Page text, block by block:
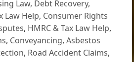
Law, Debt Recovery,
Law Help, Consumer Rights
, HMRC & Tax Law Help,
, Conveyancing,Asbestos
, Road Accident Claims,